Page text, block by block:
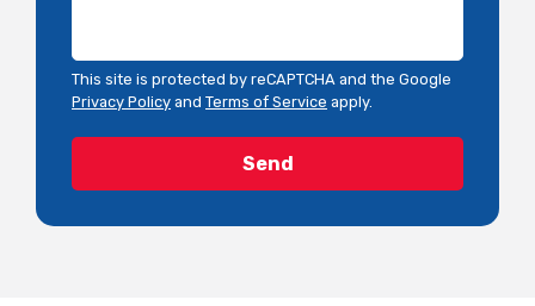
This site is protected by reCAPTCHA and the Google
Privacy Policy and Terms of Service apply.